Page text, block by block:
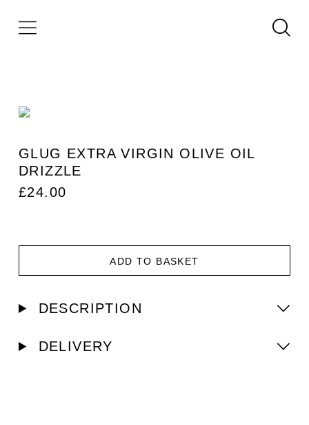
GLUG EXTRA VIRGIN OLIVE OIL
DRIZZLE
£24.00
ADD TO BASKET
DESCRIPTION
DELIVERY